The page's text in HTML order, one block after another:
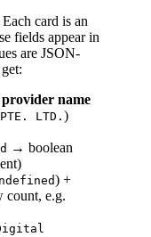
Each card is an
fields appear in
are JSON-
name
PTE. LTD.)
→ boolean
) +
count, e.g.